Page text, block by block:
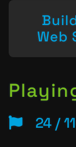
Web
24 /